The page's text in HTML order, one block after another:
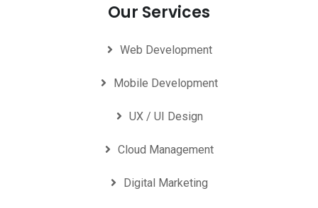
Our Services
Web Development
Mobile Development
UX / UI Design
Cloud Management
Digital Marketing